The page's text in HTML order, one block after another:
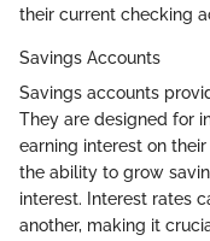
their current checking
Savings Accounts
Savings accounts
They are designed for
earning interest on
the ability to grow
interest. Interest rates
another, making it